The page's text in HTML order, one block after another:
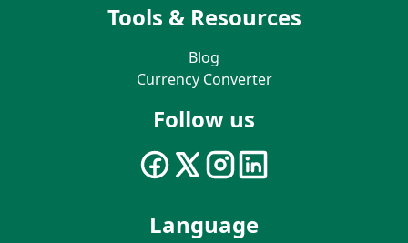
Tools & Resources
Blog
Currency Converter
Follow us
Language